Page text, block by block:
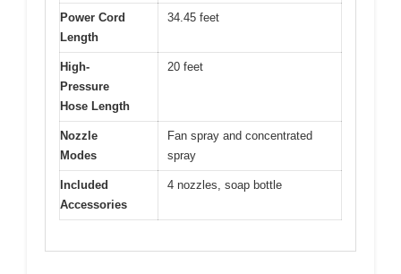
Power Cord
Length
34.45 feet
High-
Pressure
Hose Length
20 feet
Nozzle
Modes
Fan spray and concentrated
spray
Included
Accessories
4 nozzles, soap bottle